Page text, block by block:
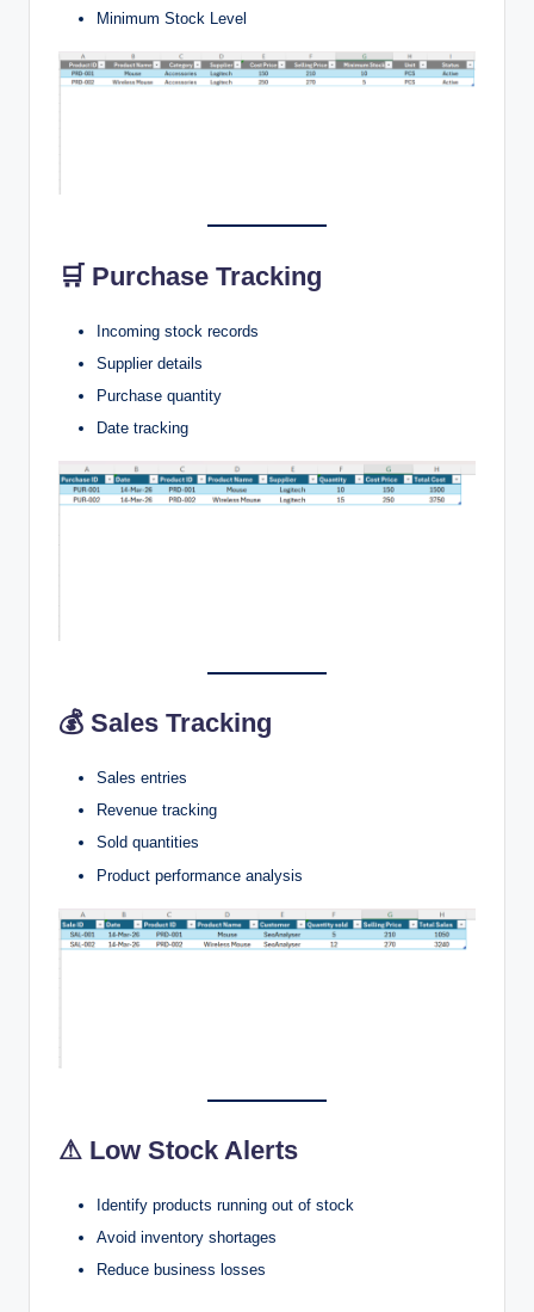
Minimum Stock Level
🛒 Purchase Tracking
Incoming stock records
Supplier details
Purchase quantity
Date tracking
💰 Sales Tracking
Sales entries
Revenue tracking
Sold quantities
Product performance analysis
⚠ Low Stock Alerts
Identify products running out of stock
Avoid inventory shortages
Reduce business losses